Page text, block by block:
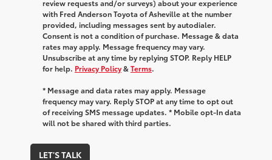
review requests and/or surveys) about your experience
with Fred Anderson Toyota of Asheville at the number
provided, including messages sent by autodialer.
Consent is not a condition of purchase. Message & data
rates may apply. Message frequency may vary.
Unsubscribe at any time by replying STOP. Reply HELP
for help. Privacy Policy&Terms.
* Message and data rates may apply. Message
frequency may vary. Reply STOP at any time to opt out
of receiving SMS message updates. * Mobile opt-In data
will not be shared with third parties.
LET'S TALK